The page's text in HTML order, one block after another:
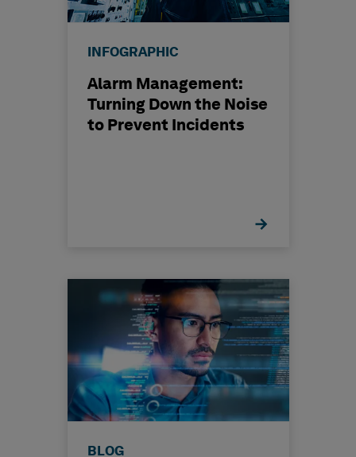
INFOGRAPHIC
Alarm Management:
Turning Down the Noise
to Prevent Incidents
BLOG